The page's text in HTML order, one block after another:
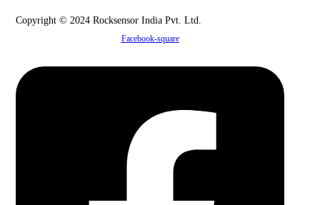
Copyright © 2024 Rocksensor India Pvt. Ltd.
Facebook-square